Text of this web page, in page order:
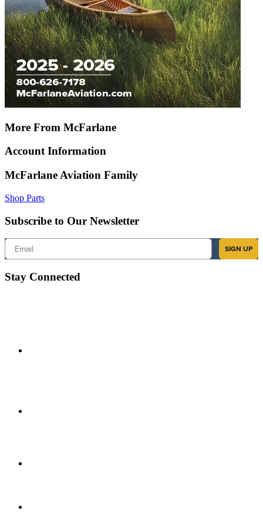
More From McFarlane
Account Information
McFarlane Aviation Family
Shop Parts
Subscribe to Our Newsletter
Email
SIGN UP
Stay Connected